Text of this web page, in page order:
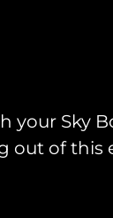
Sky
out of this